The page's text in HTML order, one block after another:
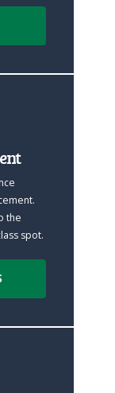
the
spot.